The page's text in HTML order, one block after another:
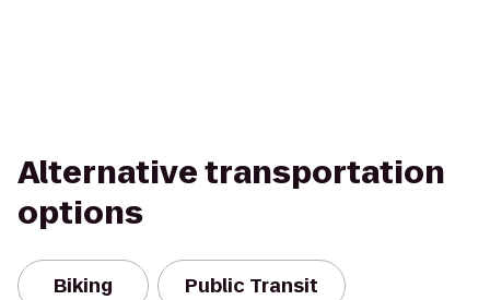
Alternative transportation
options
Biking Public Transit